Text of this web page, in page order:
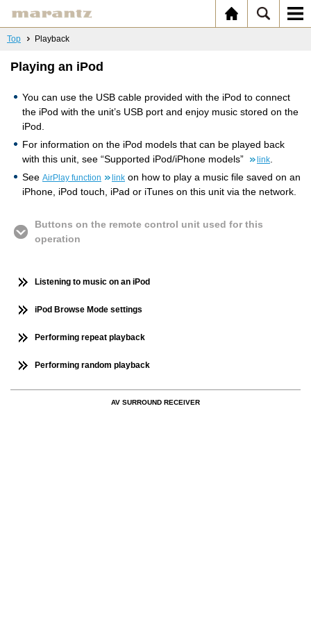
Top Playback
Playing an iPod
You can use the USB cable provided with the iPod to connect
the iPod with the unit’s USB port and enjoy music stored on the
iPod.
For information on the iPod models that can be played back
with this unit, see “Supported iPod/iPhone models”
link
See AirPlay function link on how to play a music file saved on an
iPhone, iPod touch, iPad or iTunes on this unit via the network.
Buttons on the remote control unit used for this
operation
Listening to music on an iPod
iPod Browse Mode settings
Performing repeat playback
Performing random playback
AV SURROUND RECEIVER